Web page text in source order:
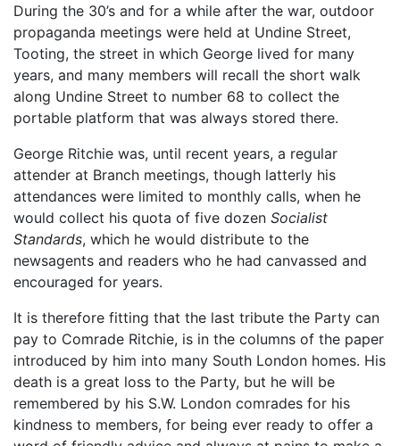
During the 30’s and for a while after the war, outdoor
propaganda meetings were held at Undine Street,
Tooting, the street in which George lived for many
years, and many members will recall the short walk
along Undine Street to number 68 to collect the
portable platform that was always stored there.
George Ritchie was, until recent years, a regular
attender at Branch meetings, though latterly his
attendances were limited to monthly calls, when he
would collect his quota of five dozen Socialist
Standards, which he would distribute to the
newsagents and readers who he had canvassed and
encouraged for years.
It is therefore fitting that the last tribute the Party can
pay to Comrade Ritchie, is in the columns of the paper
introduced by him into many South London homes. His
death is a great loss to the Party, but he will be
remembered by his S.W. London comrades for his
kindness to members, for being ever ready to offer a